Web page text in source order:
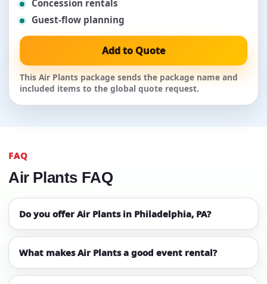
Concession rentals
Guest-flow planning
Add to Quote
This Air Plants package sends the package name and
included items to the global quote request.
FAQ
Air Plants FAQ
Do you offer Air Plants in Philadelphia, PA?
What makes Air Plants a good event rental?